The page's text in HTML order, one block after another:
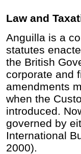
Law and
Anguilla is a
statutes
the British
corporate and
amendments
when the
introduced.
governed by
International
2000).